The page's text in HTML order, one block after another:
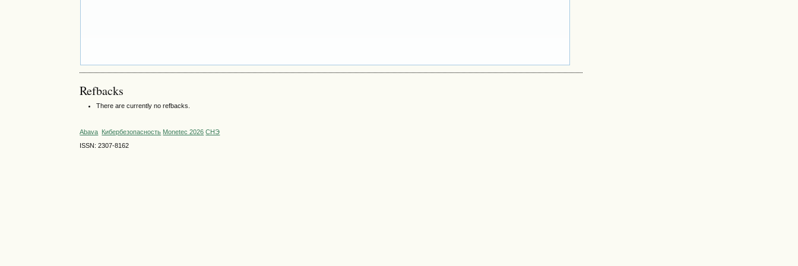
Refbacks
There are currently no refbacks.
Abava Кибербезопасность Monetec 2026 СНЭ
ISSN: 2307-8162